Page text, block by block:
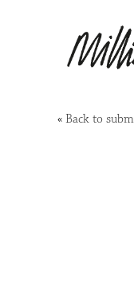
« Back to